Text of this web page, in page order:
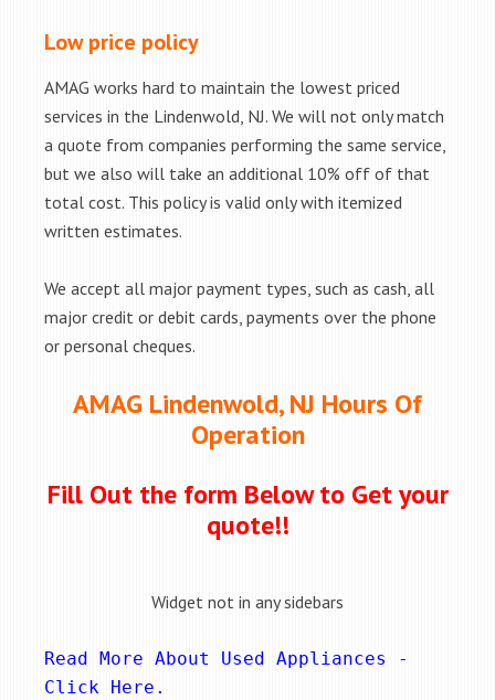
Low price policy
AMAG works hard to maintain the lowest priced
services in the Lindenwold, NJ. We will not only match
a quote from companies performing the same service,
but we also will take an additional 10% off of that
total cost. This policy is valid only with itemized
written estimates.
We accept all major payment types, such as cash, all
major credit or debit cards, payments over the phone
or personal cheques.
AMAG Lindenwold, NJ Hours Of
Operation
Fill Out the form Below to Get your
quote!!
Widget not in any sidebars
Click Here .